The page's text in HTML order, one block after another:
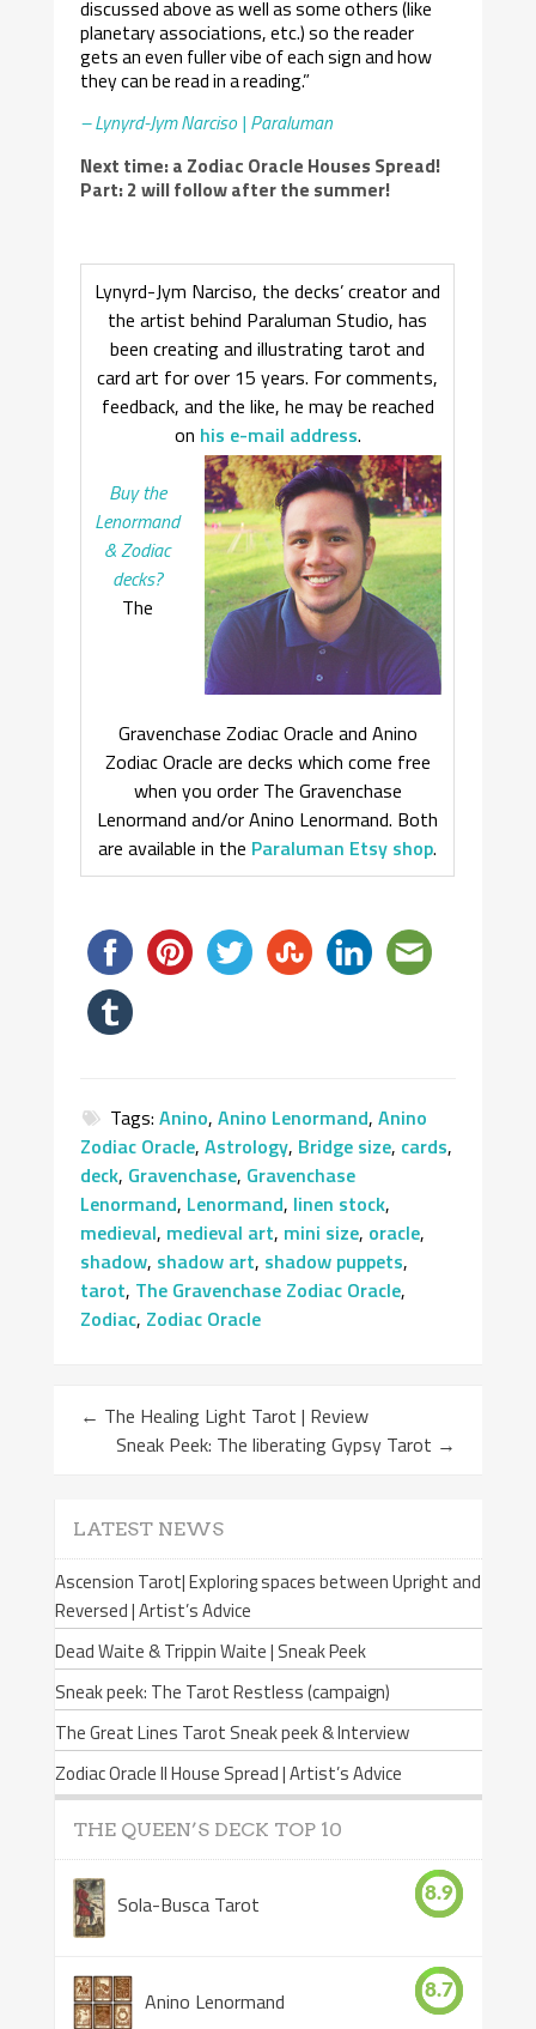
discussed above as well as some others (like
planetary associations, etc.) so the reader
gets an even fuller vibe of each sign and how
they can be read in a reading.”
– Lynyrd-Jym Narciso | Paraluman
Next time: a Zodiac Oracle Houses Spread!
Part: 2 will follow after the summer!
Lynyrd-Jym Narciso, the decks’ creator and
the artist behind Paraluman Studio, has
been creating and illustrating tarot and
card art for over 15 years. For comments,
feedback, and the like, he may be reached
on his e-mail address.
Buy the
Lenormand
& Zodiac
decks?
The
Gravenchase Zodiac Oracle and Anino
Zodiac Oracle are decks which come free
when you order The Gravenchase
Lenormand and/or Anino Lenormand. Both
are available in the Paraluman Etsy shop.
Tags:Anino,Anino Lenormand,Anino
Zodiac Oracle,Astrology, Bridge size, cards,
deck, Gravenchase, Gravenchase
Lenormand, Lenormand, linen stock,
medieval, medieval art, mini size, oracle,
shadow, shadow art, shadow puppets,
tarot, The Gravenchase Zodiac Oracle,
Zodiac, Zodiac Oracle
← The Healing Light Tarot | Review
Sneak Peek: The liberating Gypsy Tarot →
LATEST NEWS
Ascension Tarot| Exploring spaces between Upright and
Reversed | Artist’s Advice
Dead Waite & Trippin Waite | Sneak Peek
Sneak peek: The Tarot Restless (campaign)
The Great Lines Tarot Sneak peek & Interview
Zodiac Oracle II House Spread | Artist’s Advice
THE QUEEN’S DECK TOP 10
Sola-Busca Tarot 8.9
Anino Lenormand 8.7